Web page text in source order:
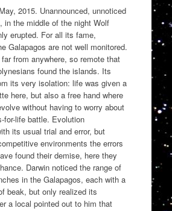
2015. Unannounced, unnoticed
in the middle of the night Wolf
erupted. For all its fame,
Galapagos are not well monitored.
from anywhere, so remote that
found the islands. Its
its very isolation: life was given a
here, but also a free hand where
without having to worry about
for-life battle. Evolution
its usual trial and error, but
environments the errors
found their demise, here they
Darwin noticed the range of
in the Galapagos, each with a
beak, but only realized its
a local pointed out to him that